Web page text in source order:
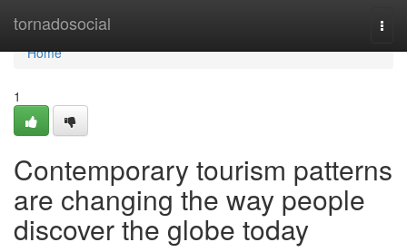
tornadosocial
Home
Home
1
Contemporary tourism patterns
are changing the way people
discover the globe today